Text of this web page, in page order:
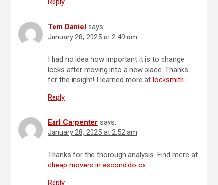
Reply
Tom Daniel says:
January 28, 2025 at 2:49 am
I had no idea how important it is to change
locks after moving into a new place. Thanks
for the insight! I learned more at locksmith
Reply
Earl Carpenter says:
January 28, 2025 at 2:52 am
Thanks for the thorough analysis. Find more at
cheap movers in escondido ca
Reply